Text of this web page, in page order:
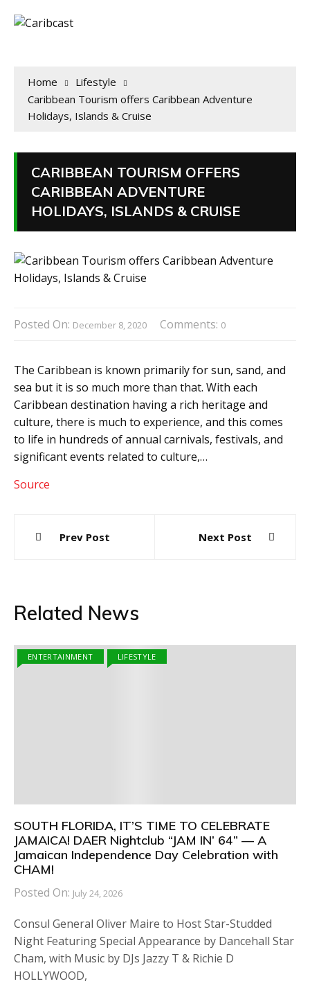
Home
Lifestyle
Caribbean Tourism offers Caribbean Adventure
Holidays, Islands & Cruise
CARIBBEAN TOURISM OFFERS
CARIBBEAN ADVENTURE
HOLIDAYS, ISLANDS & CRUISE
Posted On: December 8, 2020 Comments: 0
The Caribbean is known primarily for sun, sand, and
sea but it is so much more than that. With each
Caribbean destination having a rich heritage and
culture, there is much to experience, and this comes
to life in hundreds of annual carnivals, festivals, and
significant events related to culture,…
Source
navigation
Prev Post Next Post
Related News
ENTERTAINMENT LIFESTYLE
SOUTH FLORIDA, IT’S TIME TO CELEBRATE
JAMAICA! DAER Nightclub “JAM IN’ 64” — A
Jamaican Independence Day Celebration with
CHAM!
Posted On: July 24, 2026
Consul General Oliver Maire to Host Star-Studded
Night Featuring Special Appearance by Dancehall Star
Cham, with Music by DJs Jazzy T & Richie D
HOLLYWOOD,